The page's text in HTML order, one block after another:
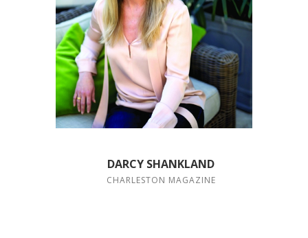
DARCY SHANKLAND
CHARLESTON MAGAZINE